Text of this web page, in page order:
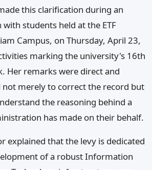
this clarification during an
students held at the ETF
Campus, on Thursday, April 23,
marking the university's 16th
Her remarks were direct and
not merely to correct the record but
the reasoning behind a
has made on their behalf.
explained that the levy is dedicated
of a robust Information